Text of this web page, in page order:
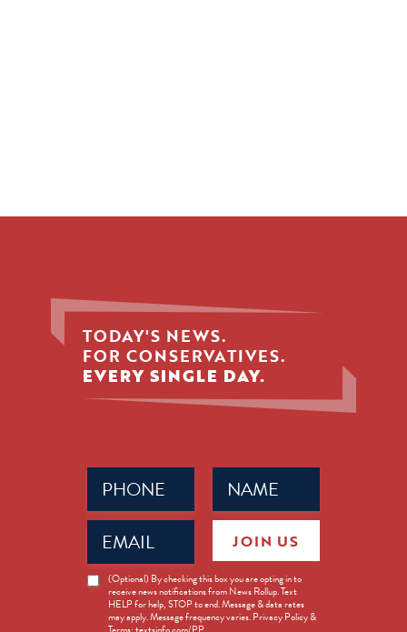
TODAY'S NEWS.
FOR CONSERVATIVES.
EVERY SINGLE DAY.
Name
(Required)
Phone
(Required)
Email
(Required)
News
Opt-
(Optional) By checking this box you are opting in to
receive news notifications from News Rollup. Text
HELP for help, STOP to end. Message & data rates
may apply. Message frequency varies. Privacy Policy &
JOIN US